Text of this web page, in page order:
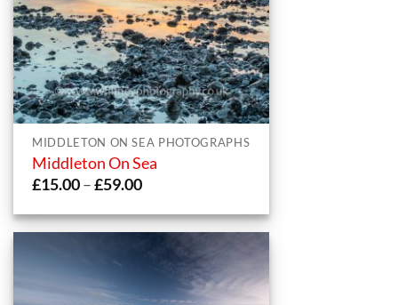
MIDDLETON ON SEA PHOTOGRAPHS
Middleton On Sea
£15.00–£59.00Price
£15.00
through